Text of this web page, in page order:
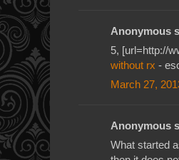
Anonymous
5, [url=http://
without rx -
March 27,
Anonymous
What started